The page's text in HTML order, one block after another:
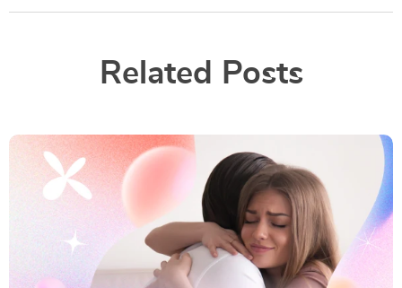
Related Posts